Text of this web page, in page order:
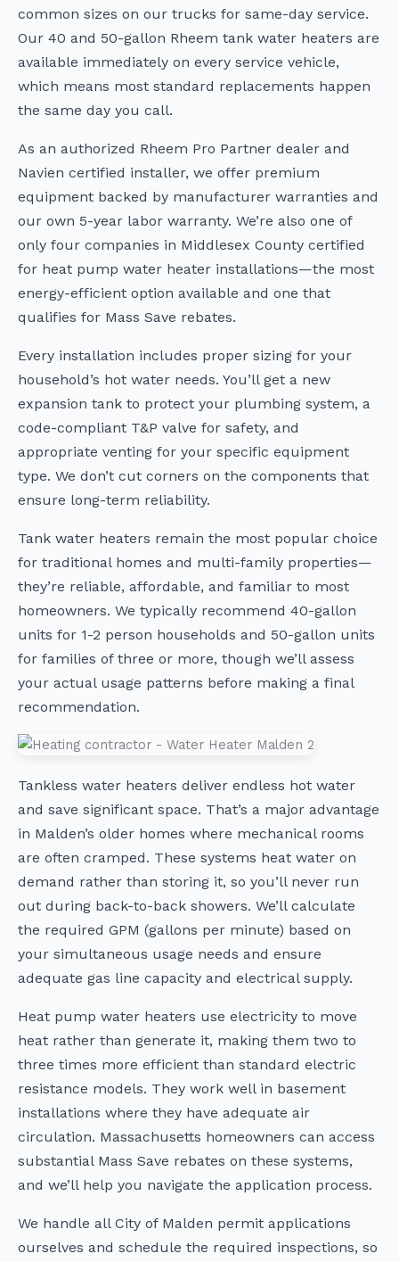
common sizes on our trucks for same-day service.
Our 40 and 50-gallon Rheem tank water heaters are
available immediately on every service vehicle,
which means most standard replacements happen
the same day you call.
As an authorized Rheem Pro Partner dealer and
Navien certified installer, we offer premium
equipment backed by manufacturer warranties and
our own 5-year labor warranty. We’re also one of
only four companies in Middlesex County certified
for heat pump water heater installations—the most
energy-efficient option available and one that
qualifies for Mass Save rebates.
Every installation includes proper sizing for your
household’s hot water needs. You’ll get a new
expansion tank to protect your plumbing system, a
code-compliant T&P valve for safety, and
appropriate venting for your specific equipment
type. We don’t cut corners on the components that
ensure long-term reliability.
Tank water heaters remain the most popular choice
for traditional homes and multi-family properties—
they’re reliable, affordable, and familiar to most
homeowners. We typically recommend 40-gallon
units for 1-2 person households and 50-gallon units
for families of three or more, though we’ll assess
your actual usage patterns before making a final
recommendation.
Tankless water heaters deliver endless hot water
and save significant space. That’s a major advantage
in Malden’s older homes where mechanical rooms
are often cramped. These systems heat water on
demand rather than storing it, so you’ll never run
out during back-to-back showers. We’ll calculate
the required GPM (gallons per minute) based on
your simultaneous usage needs and ensure
adequate gas line capacity and electrical supply.
Heat pump water heaters use electricity to move
heat rather than generate it, making them two to
three times more efficient than standard electric
resistance models. They work well in basement
installations where they have adequate air
circulation. Massachusetts homeowners can access
substantial Mass Save rebates on these systems,
and we’ll help you navigate the application process.
We handle all City of Malden permit applications
ourselves and schedule the required inspections, so